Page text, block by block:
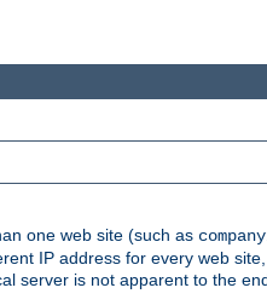
one web site (such as
IP address for every web
server is not apparent to the